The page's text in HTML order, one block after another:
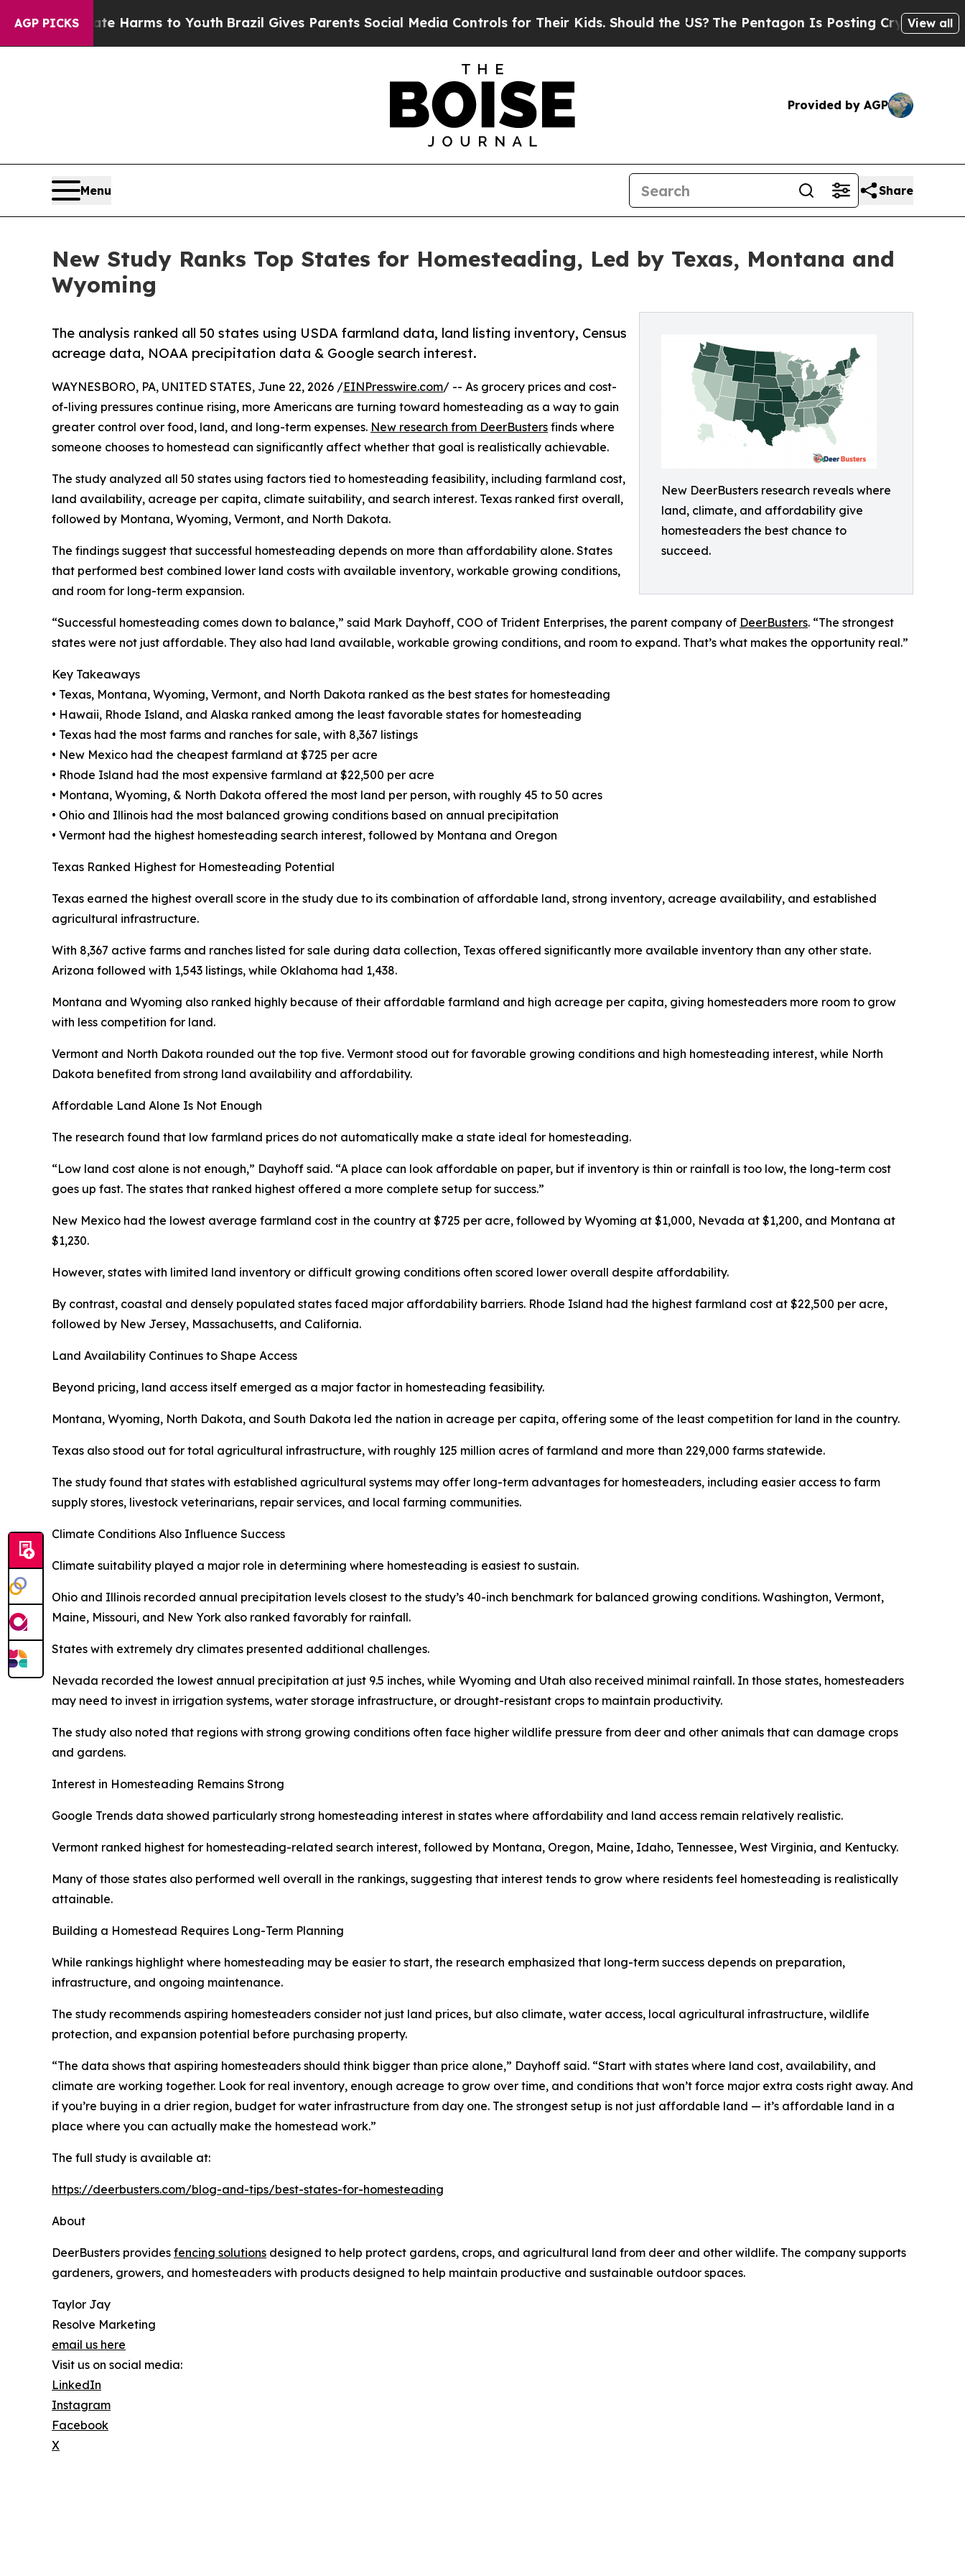
AGP PICKS
Harms to Youth Brazil Gives Parents Social Media Controls for Their Kids. Should the US?The Pentagon Is Posting Cryptic Biblical View all
Provided by AGP
Menu Share
New Study Ranks Top States for Homesteading, Led by Texas, Montana and
Wyoming
New DeerBusters research reveals where
land, climate, and affordability give
homesteaders the best chance to
succeed.
The analysis ranked all 50 states using USDA farmland data, land listing inventory, Census
acreage data, NOAA precipitation data & Google search interest.
WAYNESBORO, PA, UNITED STATES, June 22, 2026 /EINPresswire.com/ -- As grocery prices and cost-
of-living pressures continue rising, more Americans are turning toward homesteading as a way to gain
greater control over food, land, and long-term expenses. New research from DeerBusters finds where
someone chooses to homestead can significantly affect whether that goal is realistically achievable.
The study analyzed all 50 states using factors tied to homesteading feasibility, including farmland cost,
land availability, acreage per capita, climate suitability, and search interest. Texas ranked first overall,
followed by Montana, Wyoming, Vermont, and North Dakota.
The findings suggest that successful homesteading depends on more than affordability alone. States
that performed best combined lower land costs with available inventory, workable growing conditions,
and room for long-term expansion.
“Successful homesteading comes down to balance,” said Mark Dayhoff, COO of Trident Enterprises, the parent company of DeerBusters. “The strongest
states were not just affordable. They also had land available, workable growing conditions, and room to expand. That’s what makes the opportunity real.”
Key Takeaways
• Texas, Montana, Wyoming, Vermont, and North Dakota ranked as the best states for homesteading
• Hawaii, Rhode Island, and Alaska ranked among the least favorable states for homesteading
• Texas had the most farms and ranches for sale, with 8,367 listings
• New Mexico had the cheapest farmland at $725 per acre
• Rhode Island had the most expensive farmland at $22,500 per acre
• Montana, Wyoming, & North Dakota offered the most land per person, with roughly 45 to 50 acres
• Ohio and Illinois had the most balanced growing conditions based on annual precipitation
• Vermont had the highest homesteading search interest, followed by Montana and Oregon
Texas Ranked Highest for Homesteading Potential
Texas earned the highest overall score in the study due to its combination of affordable land, strong inventory, acreage availability, and established
agricultural infrastructure.
With 8,367 active farms and ranches listed for sale during data collection, Texas offered significantly more available inventory than any other state.
Arizona followed with 1,543 listings, while Oklahoma had 1,438.
Montana and Wyoming also ranked highly because of their affordable farmland and high acreage per capita, giving homesteaders more room to grow
with less competition for land.
Vermont and North Dakota rounded out the top five. Vermont stood out for favorable growing conditions and high homesteading interest, while North
Dakota benefited from strong land availability and affordability.
Affordable Land Alone Is Not Enough
The research found that low farmland prices do not automatically make a state ideal for homesteading.
“Low land cost alone is not enough,” Dayhoff said. “A place can look affordable on paper, but if inventory is thin or rainfall is too low, the long-term cost
goes up fast. The states that ranked highest offered a more complete setup for success.”
New Mexico had the lowest average farmland cost in the country at $725 per acre, followed by Wyoming at $1,000, Nevada at $1,200, and Montana at
$1,230.
However, states with limited land inventory or difficult growing conditions often scored lower overall despite affordability.
By contrast, coastal and densely populated states faced major affordability barriers. Rhode Island had the highest farmland cost at $22,500 per acre,
followed by New Jersey, Massachusetts, and California.
Land Availability Continues to Shape Access
Beyond pricing, land access itself emerged as a major factor in homesteading feasibility.
Montana, Wyoming, North Dakota, and South Dakota led the nation in acreage per capita, offering some of the least competition for land in the country.
Texas also stood out for total agricultural infrastructure, with roughly 125 million acres of farmland and more than 229,000 farms statewide.
The study found that states with established agricultural systems may offer long-term advantages for homesteaders, including easier access to farm
supply stores, livestock veterinarians, repair services, and local farming communities.
Climate Conditions Also Influence Success
Climate suitability played a major role in determining where homesteading is easiest to sustain.
Ohio and Illinois recorded annual precipitation levels closest to the study’s 40-inch benchmark for balanced growing conditions. Washington, Vermont,
Maine, Missouri, and New York also ranked favorably for rainfall.
States with extremely dry climates presented additional challenges.
Nevada recorded the lowest annual precipitation at just 9.5 inches, while Wyoming and Utah also received minimal rainfall. In those states, homesteaders
may need to invest in irrigation systems, water storage infrastructure, or drought-resistant crops to maintain productivity.
The study also noted that regions with strong growing conditions often face higher wildlife pressure from deer and other animals that can damage crops
and gardens.
Interest in Homesteading Remains Strong
Google Trends data showed particularly strong homesteading interest in states where affordability and land access remain relatively realistic.
Vermont ranked highest for homesteading-related search interest, followed by Montana, Oregon, Maine, Idaho, Tennessee, West Virginia, and Kentucky.
Many of those states also performed well overall in the rankings, suggesting that interest tends to grow where residents feel homesteading is realistically
attainable.
Building a Homestead Requires Long-Term Planning
While rankings highlight where homesteading may be easier to start, the research emphasized that long-term success depends on preparation,
infrastructure, and ongoing maintenance.
The study recommends aspiring homesteaders consider not just land prices, but also climate, water access, local agricultural infrastructure, wildlife
protection, and expansion potential before purchasing property.
“The data shows that aspiring homesteaders should think bigger than price alone,” Dayhoff said. “Start with states where land cost, availability, and
climate are working together. Look for real inventory, enough acreage to grow over time, and conditions that won’t force major extra costs right away. And
if you’re buying in a drier region, budget for water infrastructure from day one. The strongest setup is not just affordable land — it’s affordable land in a
place where you can actually make the homestead work.”
The full study is available at:
https://deerbusters.com/blog-and-tips/best-states-for-homesteading
About
DeerBusters provides fencing solutions designed to help protect gardens, crops, and agricultural land from deer and other wildlife. The company supports
gardeners, growers, and homesteaders with products designed to help maintain productive and sustainable outdoor spaces.
Taylor Jay
Resolve Marketing
email us here
Visit us on social media:
LinkedIn
Instagram
Facebook
X